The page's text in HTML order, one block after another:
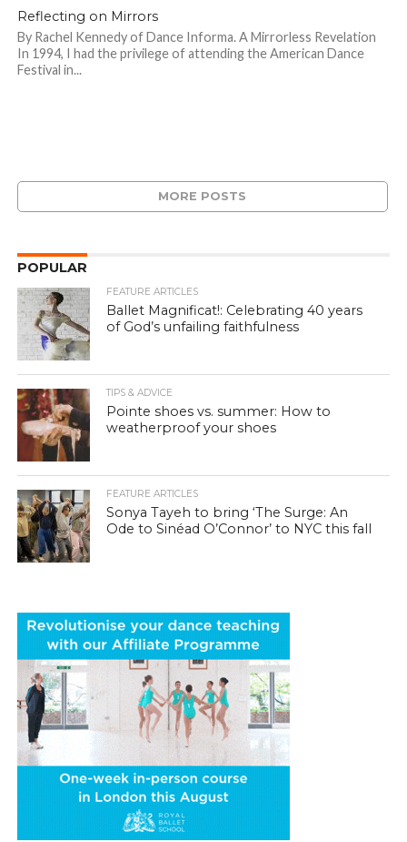
Reflecting on Mirrors
By Rachel Kennedy of Dance Informa. A Mirrorless Revelation
In 1994, I had the privilege of attending the American Dance
Festival in...
MORE POSTS
POPULAR
FEATURE ARTICLES
Ballet Magnificat!: Celebrating 40 years
of God’s unfailing faithfulness
TIPS & ADVICE
Pointe shoes vs. summer: How to
weatherproof your shoes
FEATURE ARTICLES
Sonya Tayeh to bring ‘The Surge: An
Ode to Sinéad O’Connor’ to NYC this fall